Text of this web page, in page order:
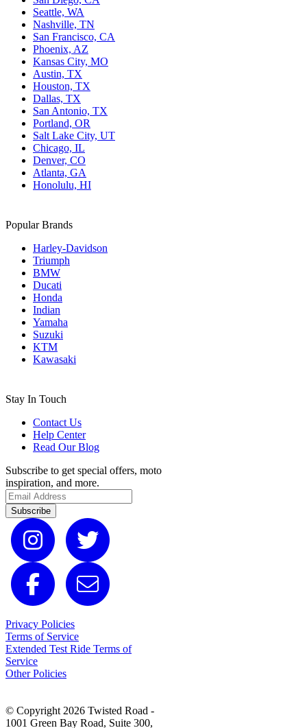
Seattle, WA
Nashville, TN
San Francisco, CA
Phoenix, AZ
Kansas City, MO
Austin, TX
Houston, TX
Dallas, TX
San Antonio, TX
Portland, OR
Salt Lake City, UT
Chicago, IL
Denver, CO
Atlanta, GA
Honolulu, HI
Popular Brands
Harley-Davidson
Triumph
BMW
Ducati
Honda
Indian
Yamaha
Suzuki
KTM
Kawasaki
Stay In Touch
Contact Us
Help Center
Read Our Blog
Subscribe to get special offers, moto
inspiration, and more.
Subscribe
Privacy Policies
Terms of Service
Extended Test Ride Terms of
Service
Other Policies
© Copyright 2026 Twisted Road -
1001 Green Bay Road, Suite 300,